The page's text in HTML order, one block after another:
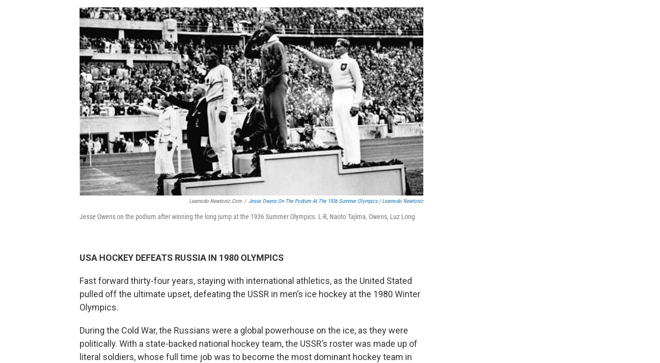
Learnodo-Newtonic.com / Jesse Owens On The Podium At The 1936 Summer Olympics | Learnodo Newtonic
Jesse Owens on the podium after winning the long jump at the 1936 Summer Olympics. L-R, Naoto Tajima, Owens, Luz Long
USA HOCKEY DEFEATS RUSSIA IN 1980 OLYMPICS
Fast forward thirty-four years, staying with international athletics, as the United Stated
pulled off the ultimate upset, defeating the USSR in men’s ice hockey at the 1980 Winter
Olympics.
During the Cold War, the Russians were a global powerhouse on the ice, as they were
politically. With a state-backed national hockey team, the USSR’s roster was made up of
literal soldiers, whose full time job was to become the most dominant hockey team in